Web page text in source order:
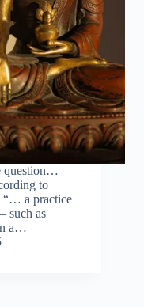
question…
to
“… a practice
such as
a…